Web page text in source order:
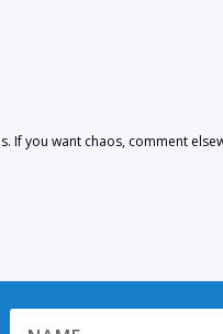
If you want chaos, comment